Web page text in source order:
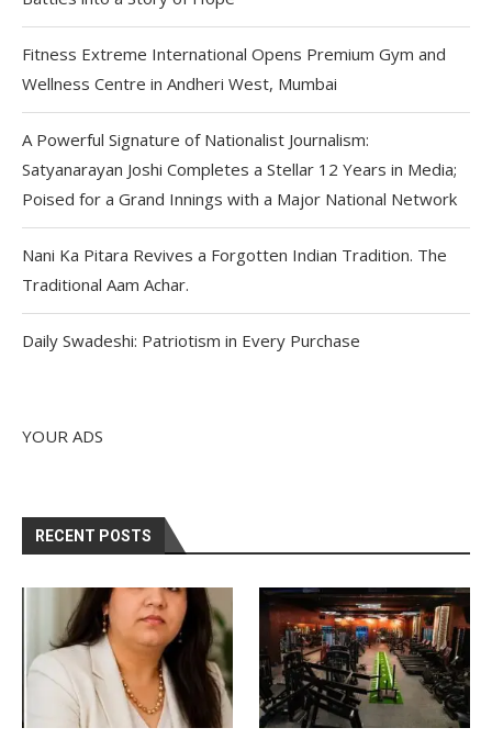
Fitness Extreme International Opens Premium Gym and
Wellness Centre in Andheri West, Mumbai
A Powerful Signature of Nationalist Journalism:
Satyanarayan Joshi Completes a Stellar 12 Years in Media;
Poised for a Grand Innings with a Major National Network
Nani Ka Pitara Revives a Forgotten Indian Tradition. The
Traditional Aam Achar.
Daily Swadeshi: Patriotism in Every Purchase
YOUR ADS
RECENT POSTS